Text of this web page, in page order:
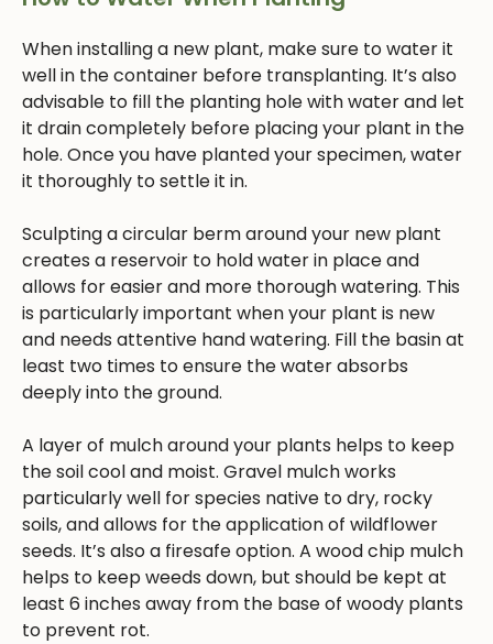
When installing a new plant, make sure to water it
well in the container before transplanting. It’s also
advisable to fill the planting hole with water and let
it drain completely before placing your plant in the
hole. Once you have planted your specimen, water
it thoroughly to settle it in.
Sculpting a circular berm around your new plant
creates a reservoir to hold water in place and
allows for easier and more thorough watering. This
is particularly important when your plant is new
and needs attentive hand watering. Fill the basin at
least two times to ensure the water absorbs
deeply into the ground.
A layer of mulch around your plants helps to keep
the soil cool and moist. Gravel mulch works
particularly well for species native to dry, rocky
soils, and allows for the application of wildflower
seeds. It’s also a firesafe option. A wood chip mulch
helps to keep weeds down, but should be kept at
least 6 inches away from the base of woody plants
to prevent rot.